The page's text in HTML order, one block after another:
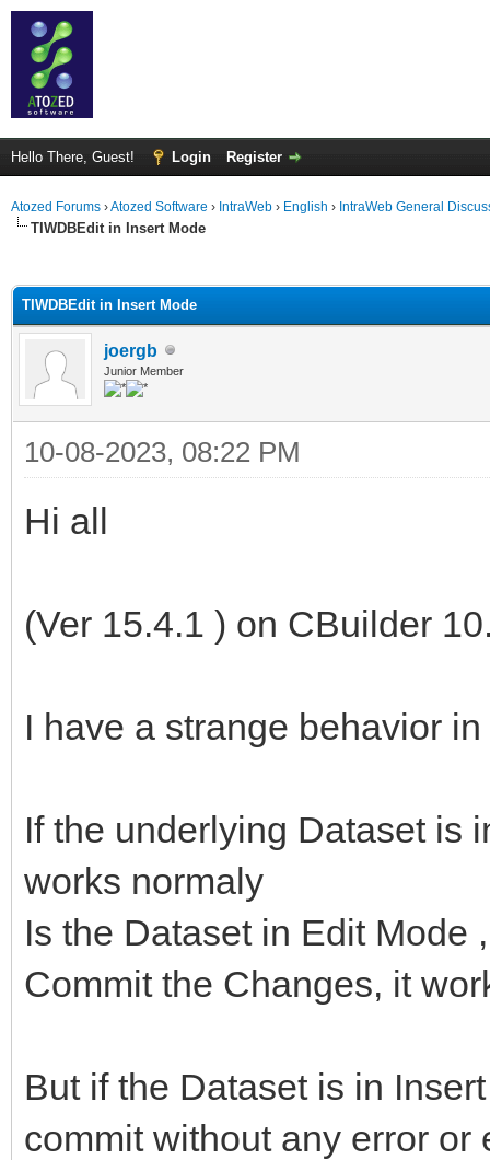
Hello There, Guest! Login Register
Atozed Forums ›Atozed Software › IntraWeb › English › IntraWeb General
TIWDBEdit in Insert Mode
TIWDBEdit in Insert Mode
joergb
Junior Member
10-08-2023, 08:22 PM
Hi all
(Ver 15.4.1 ) on CBuilder
I have a strange behavior
If the underlying Dataset is
works normaly
Is the Dataset in Edit Mode
Commit the Changes, it
But if the Dataset is in
commit without any error